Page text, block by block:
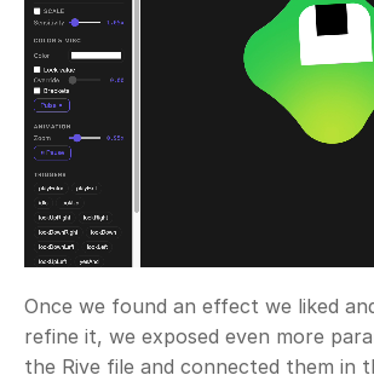
Once we found an effect we liked
refine it, we exposed even more
the Rive file and connected them in